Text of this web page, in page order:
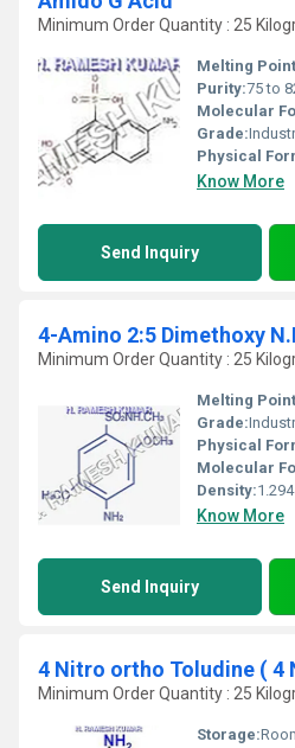
Minimum Order Quantity : 25
Melting
Purity:75 to
Molecular
Grade:
Physical
Know More
Send Inquiry
Minimum Order Quantity : 25
Melting
Grade:
Physical
Molecular
Density:
Know More
Send Inquiry
4 Nitro ortho Toludine ( 4
Minimum Order Quantity : 25
Storage: